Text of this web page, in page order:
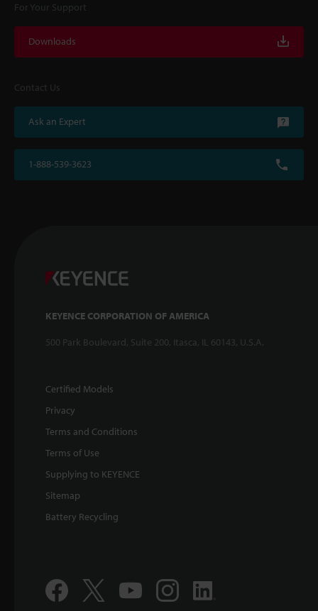
For Your Support
Downloads
Contact Us
Ask an Expert
1-888-539-3623
KEYENCE CORPORATION OF AMERICA
500 Park Boulevard, Suite 200, Itasca, IL 60143, U.S.A.
Certified Models
Privacy
Terms and Conditions
Terms of Use
Supplying to KEYENCE
Sitemap
Battery Recycling